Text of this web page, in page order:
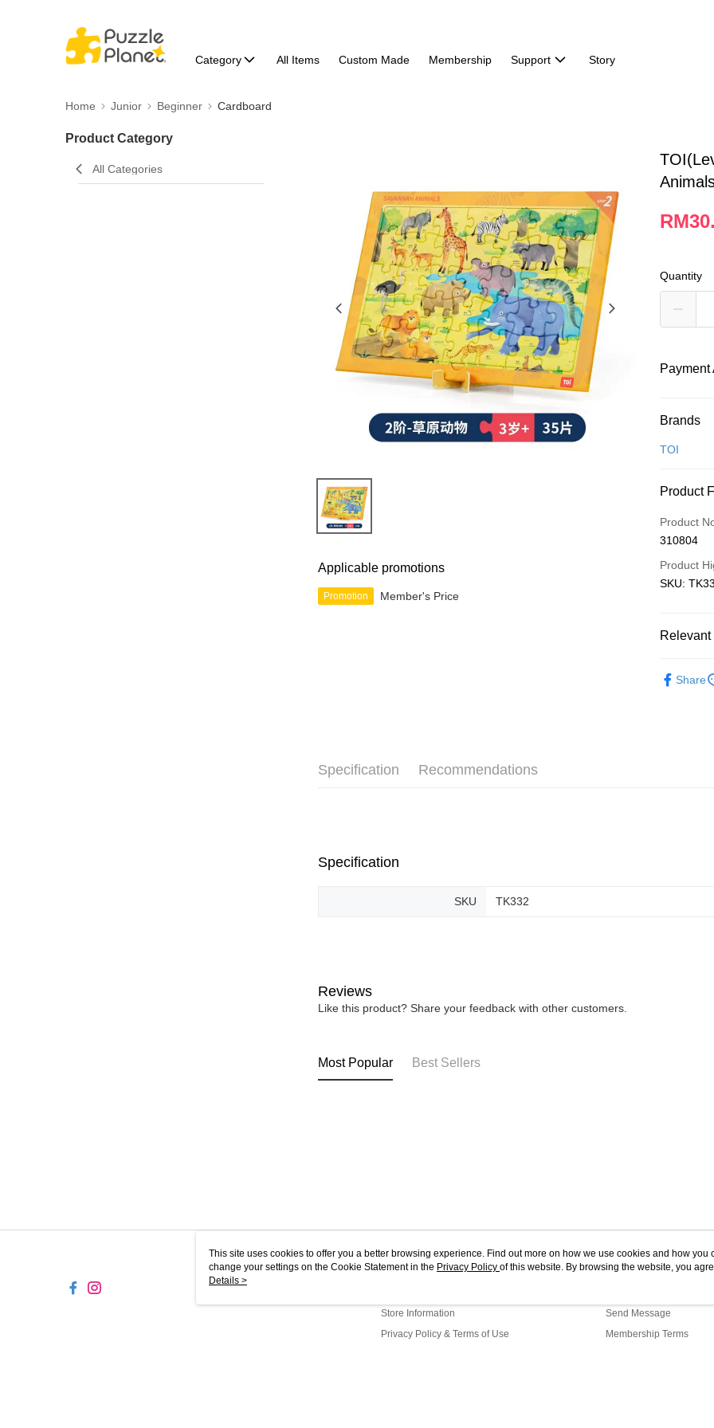
Category All Items Custom Made Membership Support Story
Home Junior Beginner Cardboard
Product Category
All Categories
Applicable promotions
Promotion Member's Price
Quantity
Payment
Credit Card
More info
Leong
Touch 'n
GrabPay
Shipping
a!
Brands
TOI
Product
Product
310804
Product
SKU:
Share
Specification Recommendations
Specification
SKU TK332
Reviews
Like this product? Share your feedback with other customers.
Most Popular Best Sellers
About Us
Store Information
Privacy Policy & Terms of Use
Customer Service
Send Message
Membership Terms
This site uses cookies to offer you a better browsing experience. Find out more on how we use cookies and how you
change your settings on the Cookie Statement in the Privacy Policy of this website. By browsing the website, you
use of cookies as described in our Cookie Statement.
Details >